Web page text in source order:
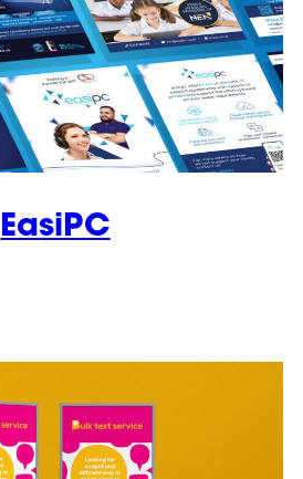
EasiPC